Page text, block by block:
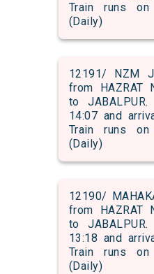
Train runs
(Daily)
12191/ NZM
from HAZRAT
to
14:07 and
Train runs
(Daily)
12190/
from HAZRAT
to
13:18 and
Train runs
(Daily)